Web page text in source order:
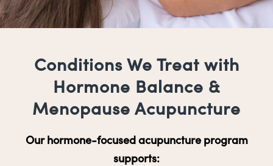
Conditions We Treat with
Hormone Balance &
Menopause Acupuncture
Our hormone-focused acupuncture program
supports: